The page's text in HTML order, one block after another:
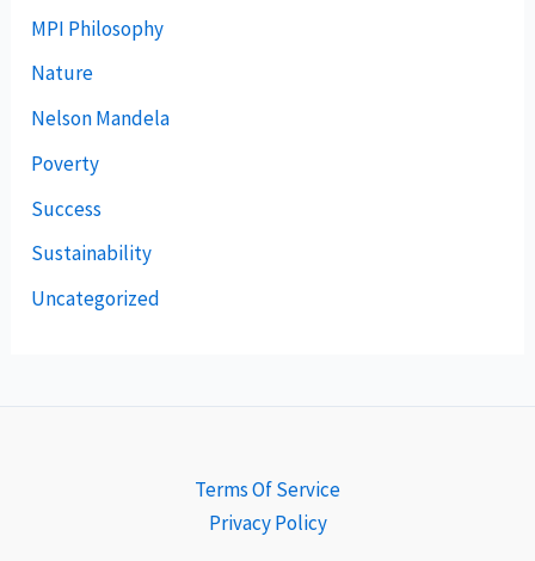
MPI Philosophy
Nature
Nelson Mandela
Poverty
Success
Sustainability
Uncategorized
Terms Of Service
Privacy Policy